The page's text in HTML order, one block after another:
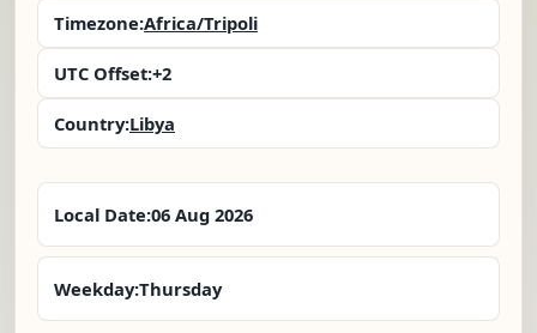
Timezone:Africa/Tripoli
UTC Offset:+2
Country:Libya
Local Date:06 Aug 2026
Weekday:Thursday